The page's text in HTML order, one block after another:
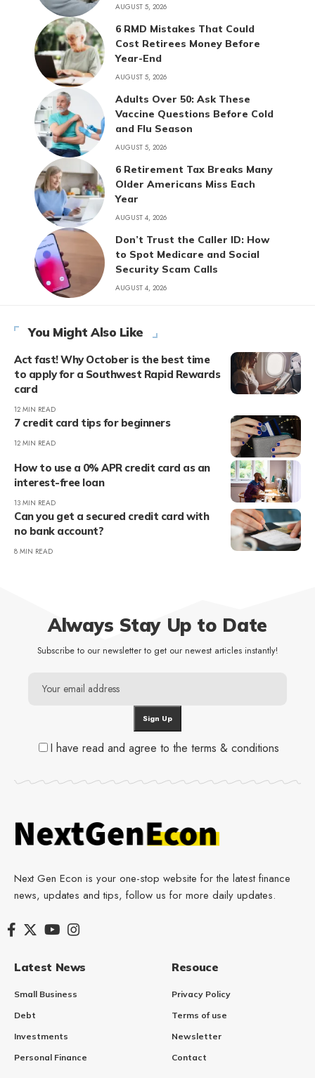
AUGUST 5, 2026
6 RMD Mistakes That Could
Cost Retirees Money Before
Year-End
AUGUST 5, 2026
Adults Over 50: Ask These
Vaccine Questions Before Cold
and Flu Season
AUGUST 5, 2026
6 Retirement Tax Breaks Many
Older Americans Miss Each
Year
AUGUST 4, 2026
Don’t Trust the Caller ID: How
to Spot Medicare and Social
Security Scam Calls
AUGUST 4, 2026
You Might Also Like
Act fast! Why October is the best time
to apply for a Southwest Rapid Rewards
card
12 MIN READ
7 credit card tips for beginners
12 MIN READ
How to use a 0% APR credit card as an
interest-free loan
13 MIN READ
Can you get a secured credit card with
no bank account?
8 MIN READ
Always Stay Up to Date
Subscribe to our newsletter to get our newest articles instantly!
I have read and agree to the terms & conditions
Next Gen Econ is your one-stop website for the latest finance
news, updates and tips, follow us for more daily updates.
Latest News
Small Business
Debt
Investments
Personal Finance
Resouce
Privacy Policy
Terms of use
Newsletter
Contact